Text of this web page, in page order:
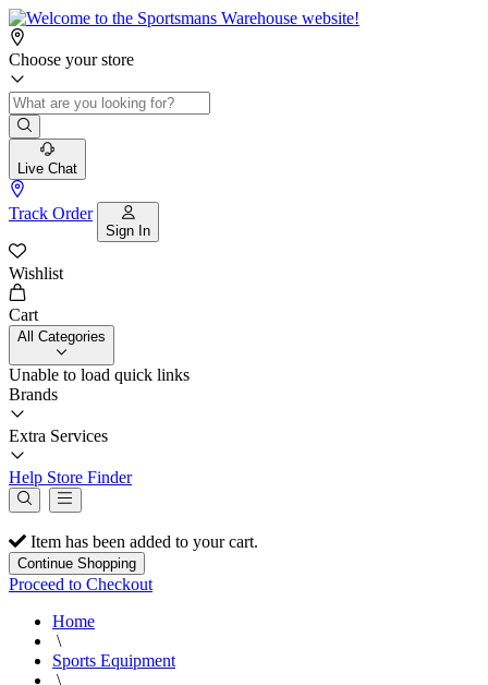
Choose your store
Live Chat
Track Order
Sign In
Wishlist
Cart
All Categories
Unable to load quick links
Brands
Extra Services
Help Store Finder
Item has been added to your cart.
Continue Shopping
Proceed to Checkout
Home
\
Sports Equipment
\